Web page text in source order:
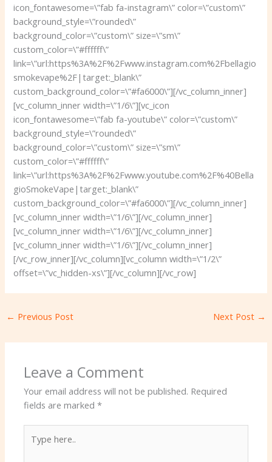
icon_fontawesome=\”fab fa-instagram\” color=\”custom\”
background_style=\”rounded\”
background_color=\”custom\” size=\”sm\”
custom_color=\”#ffffff\”
link=\”url:https%3A%2F%2Fwww.instagram.com%2Fbellagio
smokevape%2F|target:_blank\”
custom_background_color=\”#fa6000\”][/vc_column_inner]
[vc_column_inner width=\”1/6\”][vc_icon
icon_fontawesome=\”fab fa-youtube\” color=\”custom\”
background_style=\”rounded\”
background_color=\”custom\” size=\”sm\”
custom_color=\”#ffffff\”
link=\”url:https%3A%2F%2Fwww.youtube.com%2F%40Bella
gioSmokeVape|target:_blank\”
custom_background_color=\”#fa6000\”][/vc_column_inner]
[vc_column_inner width=\”1/6\”][/vc_column_inner]
[vc_column_inner width=\”1/6\”][/vc_column_inner]
[vc_column_inner width=\”1/6\”][/vc_column_inner]
[/vc_row_inner][/vc_column][vc_column width=\”1/2\”
offset=\”vc_hidden-xs\”][/vc_column][/vc_row]
← Previous Post Next Post →
Leave a Comment
Your email address will not be published. Required
fields are marked*
here..